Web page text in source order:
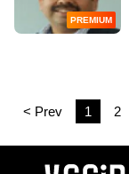
PREMIUM
< Prev 1 2